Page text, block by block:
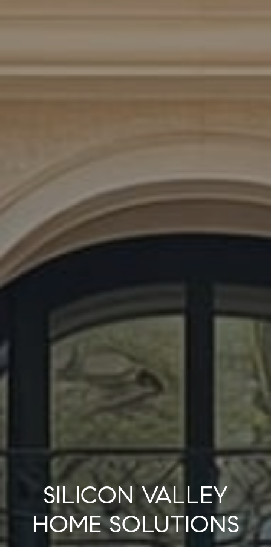
SILICON VALLEY
HOME SOLUTIONS